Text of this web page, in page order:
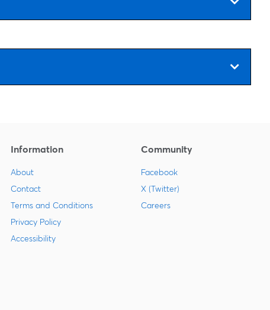
Information
About
Contact
Terms and Conditions
Privacy Policy
Accessibility
Community
Facebook
X (Twitter)
Careers